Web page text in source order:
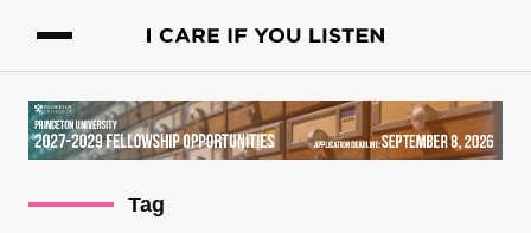
Tag